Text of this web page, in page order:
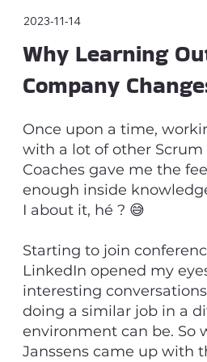
2023-11-14
Why Learning
Company
Once upon a time,
with a lot of other Scrum
Coaches gave me the
enough inside
I about it, hé ? 😅
Starting to join
LinkedIn opened my
interesting
doing a similar job in a
environment can be. So
Janssens came up with